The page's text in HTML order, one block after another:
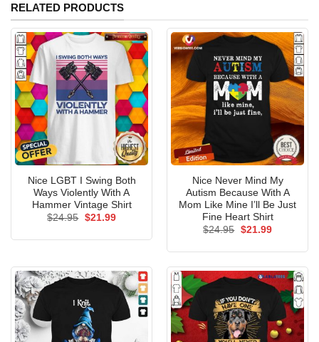
RELATED PRODUCTS
Nice LGBT I Swing Both
Ways Violently With A
Hammer Vintage Shirt
$24.95 Original
$21.99Current
Nice Never Mind My
Autism Because With A
Mom Like Mine I’ll Be Just
Fine Heart Shirt
$24.95 Original
$21.99Current